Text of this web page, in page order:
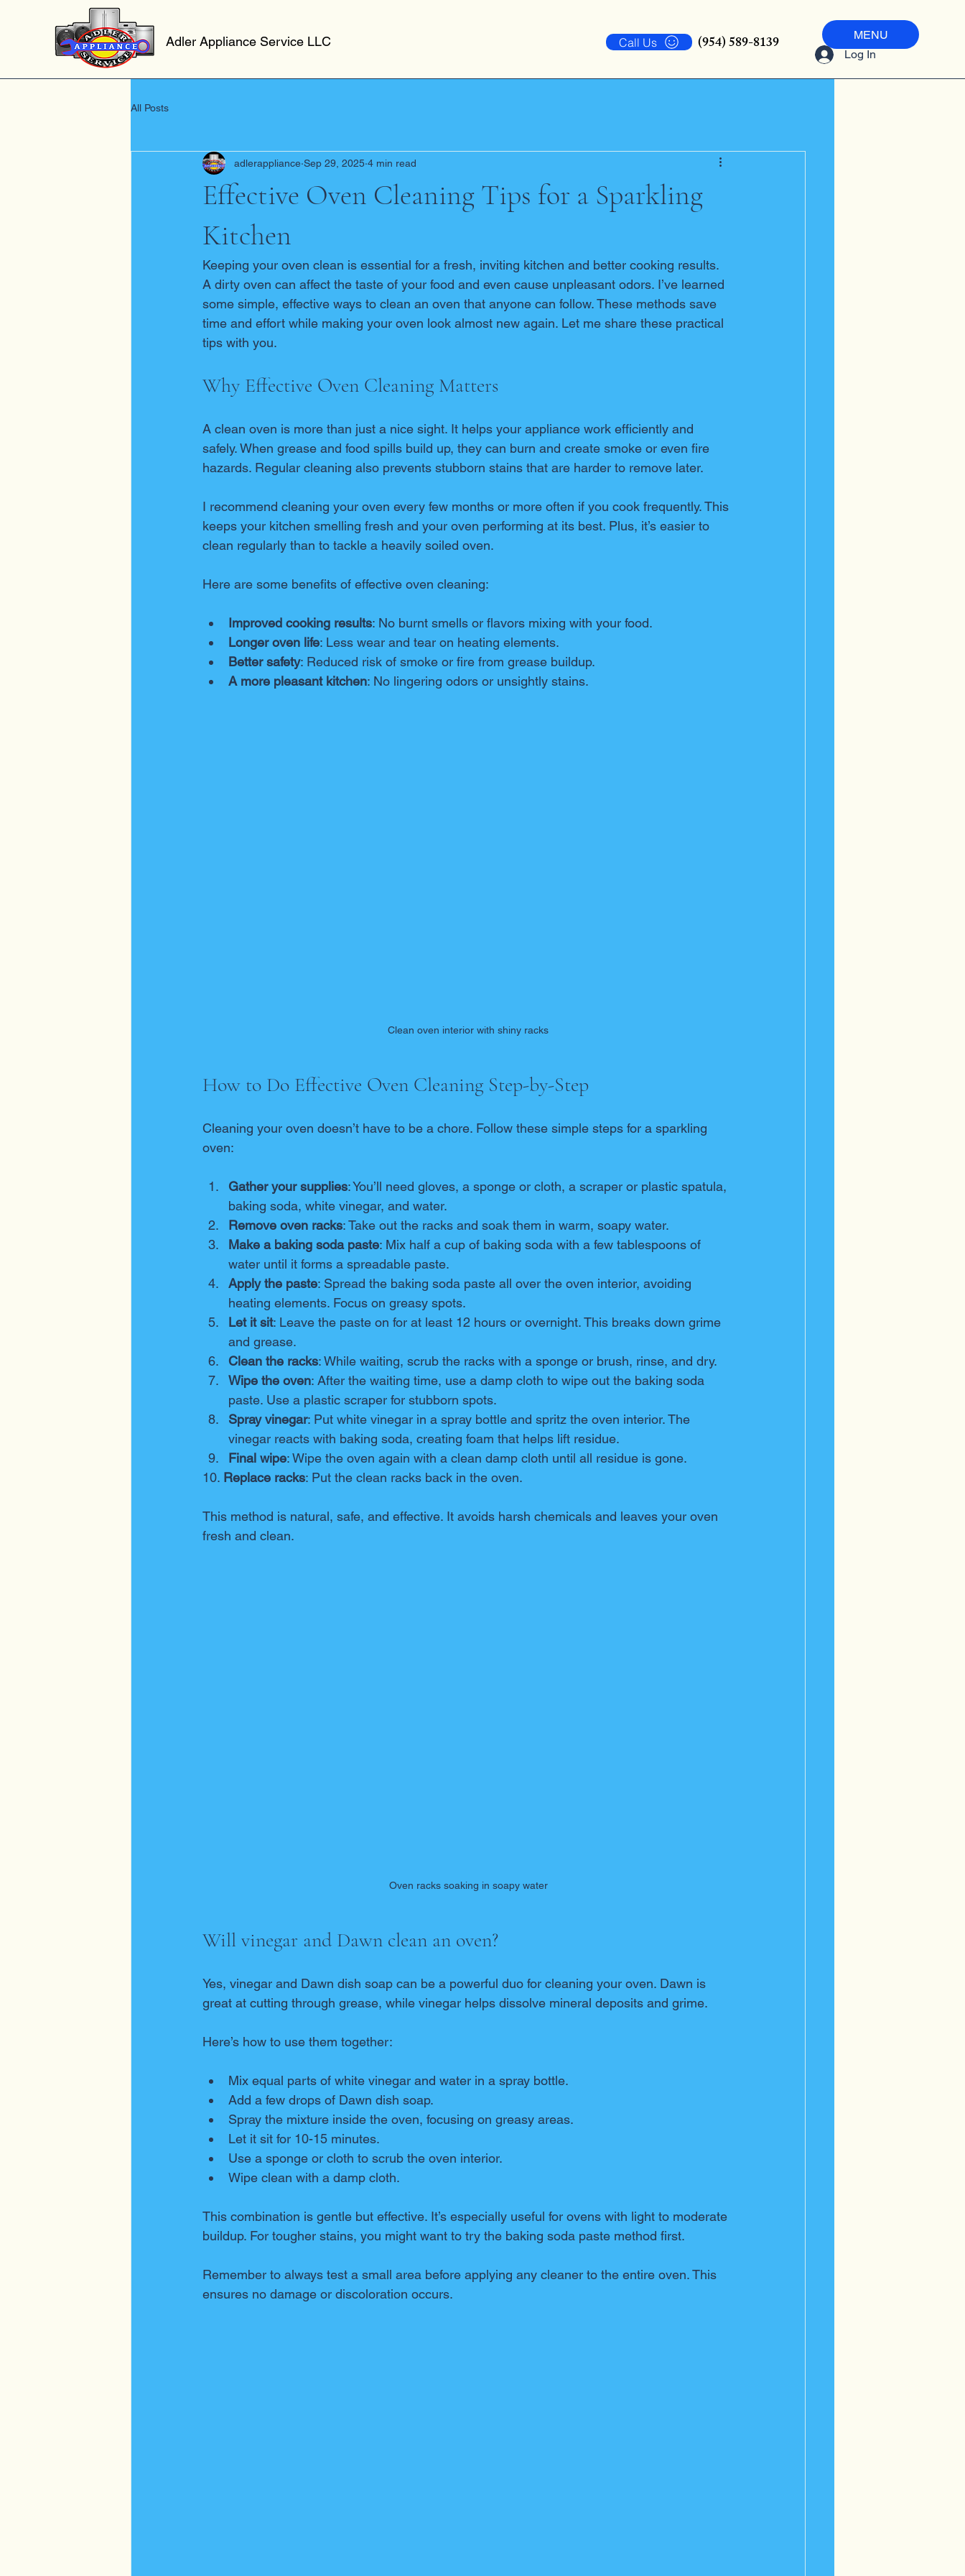
Adler Appliance Service LLC Call Us (954) 589-8139
MENU
Log In
All Posts
Effective Oven Cleaning Tips for a Sparkling
Kitchen
adlerappliance Sep 29, 2025 4 min read
Keeping your oven clean is essential for a fresh, inviting kitchen and better cooking results.
A dirty oven can affect the taste of your food and even cause unpleasant odors. I’ve learned
some simple, effective ways to clean an oven that anyone can follow. These methods save
time and effort while making your oven look almost new again. Let me share these practical
tips with you.
Why Effective Oven Cleaning Matters
A clean oven is more than just a nice sight. It helps your appliance work efficiently and
safely. When grease and food spills build up, they can burn and create smoke or even fire
hazards. Regular cleaning also prevents stubborn stains that are harder to remove later.
I recommend cleaning your oven every few months or more often if you cook frequently. This
keeps your kitchen smelling fresh and your oven performing at its best. Plus, it’s easier to
clean regularly than to tackle a heavily soiled oven.
Here are some benefits of effective oven cleaning:
Improved cooking results: No burnt smells or flavors mixing with your food.
Longer oven life: Less wear and tear on heating elements.
Better safety: Reduced risk of smoke or fire from grease buildup.
A more pleasant kitchen: No lingering odors or unsightly stains.
Clean oven interior with shiny racks
How to Do Effective Oven Cleaning Step-by-Step
Cleaning your oven doesn’t have to be a chore. Follow these simple steps for a sparkling
oven:
Gather your supplies: You’ll need gloves, a sponge or cloth, a scraper or plastic spatula,
baking soda, white vinegar, and water.
Remove oven racks: Take out the racks and soak them in warm, soapy water.
Make a baking soda paste: Mix half a cup of baking soda with a few tablespoons of
water until it forms a spreadable paste.
Apply the paste: Spread the baking soda paste all over the oven interior, avoiding
heating elements. Focus on greasy spots.
Let it sit: Leave the paste on for at least 12 hours or overnight. This breaks down grime
and grease.
Clean the racks: While waiting, scrub the racks with a sponge or brush, rinse, and dry.
Wipe the oven: After the waiting time, use a damp cloth to wipe out the baking soda
paste. Use a plastic scraper for stubborn spots.
Spray vinegar: Put white vinegar in a spray bottle and spritz the oven interior. The
vinegar reacts with baking soda, creating foam that helps lift residue.
Final wipe: Wipe the oven again with a clean damp cloth until all residue is gone.
10. Replace racks: Put the clean racks back in the oven.
This method is natural, safe, and effective. It avoids harsh chemicals and leaves your oven
fresh and clean.
Oven racks soaking in soapy water
Will vinegar and Dawn clean an oven?
Yes, vinegar and Dawn dish soap can be a powerful duo for cleaning your oven. Dawn is
great at cutting through grease, while vinegar helps dissolve mineral deposits and grime.
Here’s how to use them together:
Mix equal parts of white vinegar and water in a spray bottle.
Add a few drops of Dawn dish soap.
Spray the mixture inside the oven, focusing on greasy areas.
Let it sit for 10-15 minutes.
Use a sponge or cloth to scrub the oven interior.
Wipe clean with a damp cloth.
This combination is gentle but effective. It’s especially useful for ovens with light to moderate
buildup. For tougher stains, you might want to try the baking soda paste method first.
Remember to always test a small area before applying any cleaner to the entire oven. This
ensures no damage or discoloration occurs.